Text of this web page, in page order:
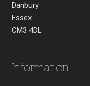
Danbury
Essex
CM3 4DL
Information